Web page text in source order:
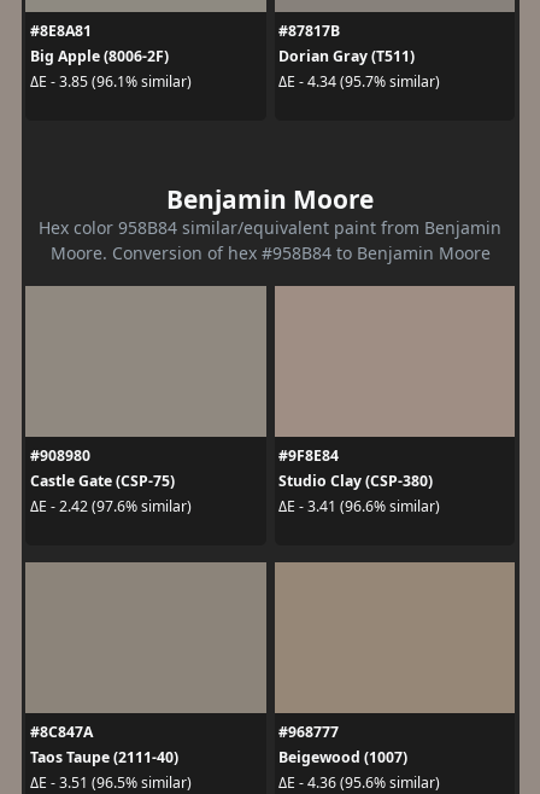
#8E8A81
Big Apple (8006-2F)
ΔE - 3.85 (96.1% similar)
#87817B
Dorian Gray (T511)
ΔE - 4.34 (95.7% similar)
Benjamin Moore
Hex color 958B84 similar/equivalent paint from Benjamin
Moore. Conversion of hex #958B84 to Benjamin Moore
#908980
Castle Gate (CSP-75)
ΔE - 2.42 (97.6% similar)
#9F8E84
Studio Clay (CSP-380)
ΔE - 3.41 (96.6% similar)
#8C847A
Taos Taupe (2111-40)
ΔE - 3.51 (96.5% similar)
#968777
Beigewood (1007)
ΔE - 4.36 (95.6% similar)